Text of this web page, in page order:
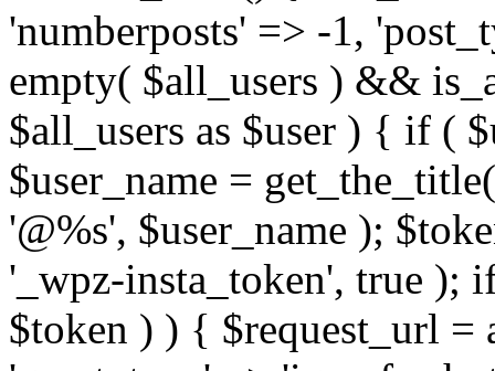
'numberposts' => -1,
empty( $all_users ) &&
$all_users as $user ) { if (
$user_name =
'@%s', $user_name );
'_wpz-insta_token', true );
$token ) ) { $request_url =